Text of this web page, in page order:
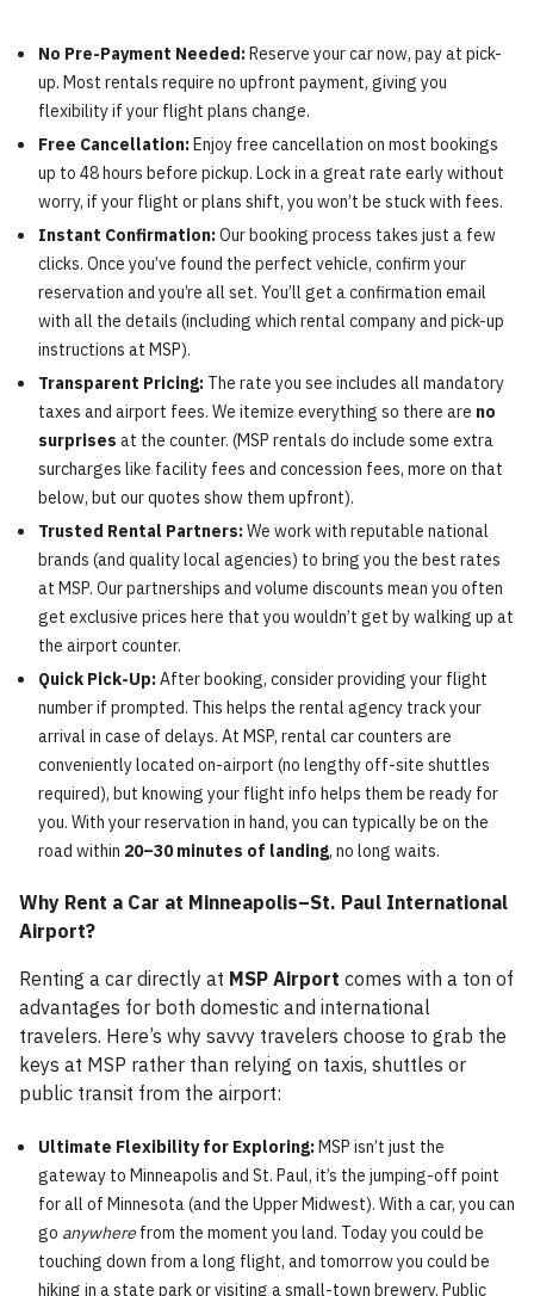
No Pre-Payment Needed:Reserve your car now, pay at pick-
up. Most rentals require no upfront payment, giving you
flexibility if your flight plans change.
Free Cancellation:Enjoy free cancellation on most bookings
up to 48 hours before pickup. Lock in a great rate early without
worry, if your flight or plans shift, you won’t be stuck with fees.
Instant Confirmation:Our booking process takes just a few
clicks. Once you’ve found the perfect vehicle, confirm your
reservation and you’re all set. You’ll get a confirmation email
with all the details (including which rental company and pick-up
instructions at MSP).
Transparent Pricing: The rate you see includes all mandatory
taxes and airport fees. We itemize everything so there are no
surprises at the counter. (MSP rentals do include some extra
surcharges like facility fees and concession fees, more on that
below, but our quotes show them upfront).
Trusted Rental Partners:We work with reputable national
brands (and quality local agencies) to bring you the best rates
at MSP. Our partnerships and volume discounts mean you often
get exclusive prices here that you wouldn’t get by walking up at
the airport counter.
Quick Pick-Up:After booking, consider providing your flight
number if prompted. This helps the rental agency track your
arrival in case of delays. At MSP, rental car counters are
conveniently located on-airport (no lengthy off-site shuttles
required), but knowing your flight info helps them be ready for
you. With your reservation in hand, you can typically be on the
road within 20–30 minutes of landing, no long waits.
Why Rent a Car at Minneapolis–St. Paul International
Airport?
Renting a car directly at MSP Airport comes with a ton of
advantages for both domestic and international
travelers. Here’s why savvy travelers choose to grab the
keys at MSP rather than relying on taxis, shuttles or
public transit from the airport:
Ultimate Flexibility for Exploring:MSP isn’t just the
gateway to Minneapolis and St. Paul, it’s the jumping-off point
for all of Minnesota (and the Upper Midwest). With a car, you can
go anywhere from the moment you land. Today you could be
touching down from a long flight, and tomorrow you could be
hiking in a state park or visiting a small-town brewery. Public